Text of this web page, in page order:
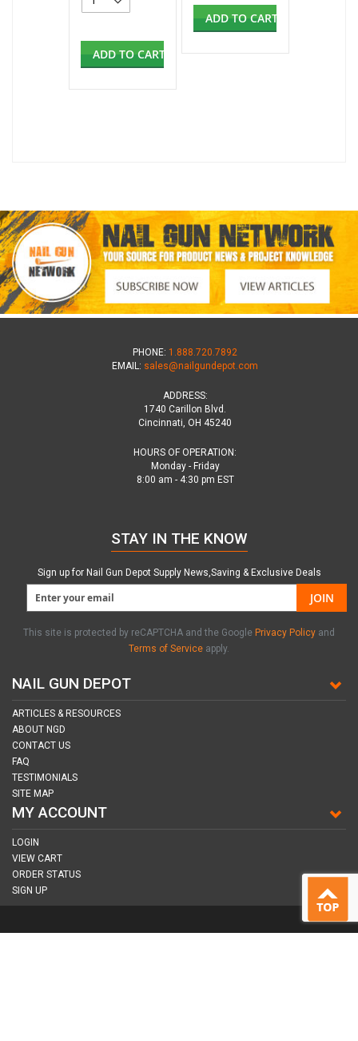
ADD TO CART
ADD TO CART
PHONE: 1.888.720.7892
EMAIL: sales@nailgundepot.com
ADDRESS:
1740 Carillon Blvd.
Cincinnati, OH 45240
HOURS OF OPERATION:
Monday - Friday
8:00 am - 4:30 pm EST
NAIL GUN DEPOT
ARTICLES & RESOURCES
ABOUT NGD
CONTACT US
FAQ
TESTIMONIALS
SITE MAP
MY ACCOUNT
LOGIN
VIEW CART
ORDER STATUS
SIGN UP
STAY IN THE KNOW
Sign up for Nail Gun Depot Supply News,Saving & Exclusive Deals
JOIN
This site is protected by reCAPTCHA and the Google Privacy Policy and
Terms of Service apply.